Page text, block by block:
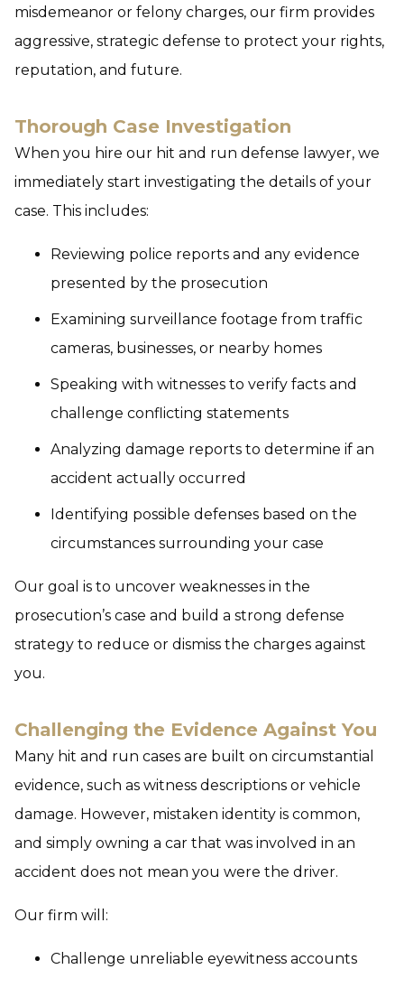
misdemeanor or felony charges, our firm provides
aggressive, strategic defense to protect your rights,
reputation, and future.
Thorough Case Investigation
When you hire our hit and run defense lawyer, we
immediately start investigating the details of your
case. This includes:
Reviewing police reports and any evidence
presented by the prosecution
Examining surveillance footage from traffic
cameras, businesses, or nearby homes
Speaking with witnesses to verify facts and
challenge conflicting statements
Analyzing damage reports to determine if an
accident actually occurred
Identifying possible defenses based on the
circumstances surrounding your case
Our goal is to uncover weaknesses in the
prosecution’s case and build a strong defense
strategy to reduce or dismiss the charges against
you.
Challenging the Evidence Against You
Many hit and run cases are built on circumstantial
evidence, such as witness descriptions or vehicle
damage. However, mistaken identity is common,
and simply owning a car that was involved in an
accident does not mean you were the driver.
Our firm will:
Challenge unreliable eyewitness accounts